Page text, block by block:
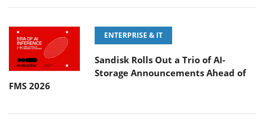
ENTERPRISE & IT
Sandisk Rolls Out a Trio of AI-
Storage Announcements Ahead of
FMS 2026